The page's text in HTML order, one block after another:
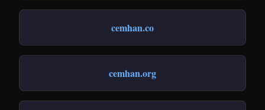
cemhan.co
cemhan.org